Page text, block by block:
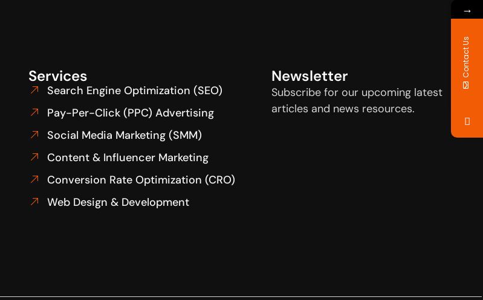
Services
Search Engine Optimization (SEO)
Pay-Per-Click (PPC) Advertising
Social Media Marketing (SMM)
Content & Influencer Marketing
Conversion Rate Optimization (CRO)
Web Design & Development
Newsletter
Subscribe for our upcoming latest
articles and news resources.
→
Contact Us